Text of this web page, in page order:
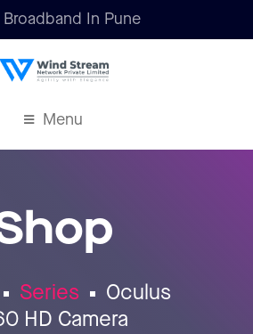
Broadband In Pune
Menu
Series
Oculus
HD Camera